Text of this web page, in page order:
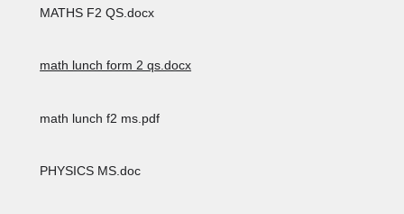
MATHS F2 QS.docx
math lunch form 2 qs.docx
math lunch f2 ms.pdf
PHYSICS MS.doc